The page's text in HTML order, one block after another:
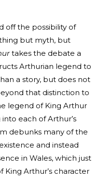
off the possibility of
but myth, but
takes the debate a
Arthurian legend to
a story, but does not
that distinction to
legend of King Arthur
each of Arthur’s
debunks many of the
and instead
in Wales, which just
Arthur’s character